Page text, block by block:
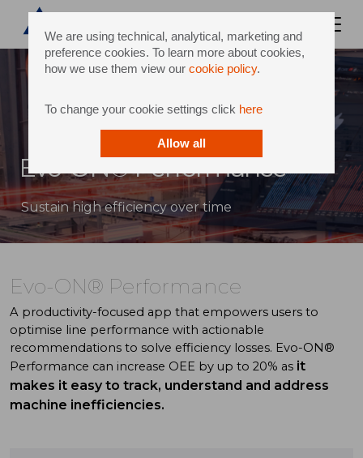
We are using technical, analytical, marketing and
preference cookies. To learn more about cookies,
how we use them view our cookie policy.
To change your cookie settings click here
Allow all
Evo-ON® Performance
Sustain high efficiency over time
Evo-ON® Performance
A productivity-focused app that empowers users to
optimise line performance with actionable
recommendations to solve efficiency losses. Evo-ON®
Performance can increase OEE by up to 20% as it
makes it easy to track, understand and address
machine inefficiencies.